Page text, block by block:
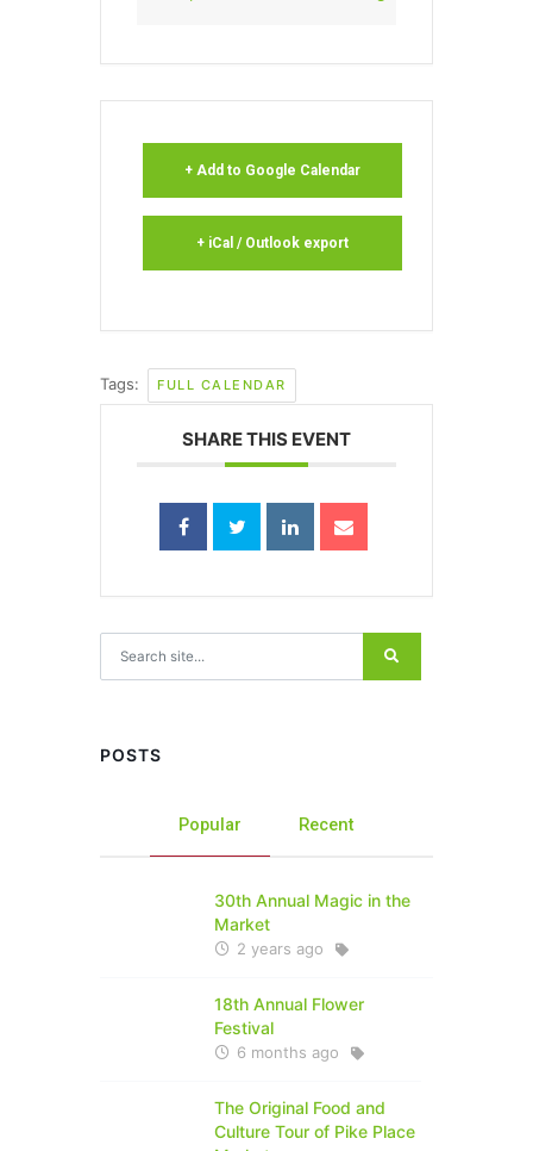
+ Add to Google Calendar
+ iCal / Outlook export
Tags: FULL CALENDAR
SHARE THIS EVENT
POSTS
Popular Recent
30th Annual Magic in the
Market
2 years ago
18th Annual Flower
Festival
6 months ago
The Original Food and
Culture Tour of Pike Place